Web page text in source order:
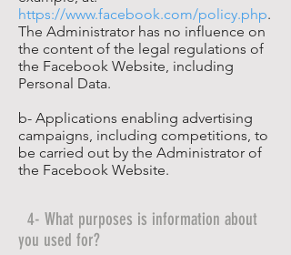
https://www.facebook.com/policy.php.
The Administrator has no influence on
the content of the legal regulations of
the Facebook Website, including
Personal Data.
b- Applications enabling advertising
campaigns, including competitions, to
be carried out by the Administrator of
the Facebook Website.
4- What purposes is information about
you used for?